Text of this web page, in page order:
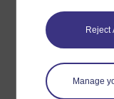
Reject
Manage
Si vous avez un